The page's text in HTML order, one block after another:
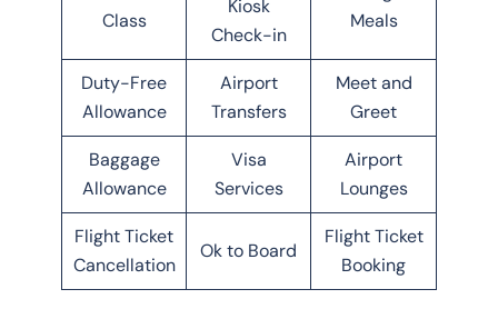
Class
Kiosk
Check-in
Meals
Duty-Free
Allowance
Airport
Transfers
Meet and
Greet
Baggage
Allowance
Visa
Services
Airport
Lounges
Flight Ticket
Cancellation
Ok to Board
Flight Ticket
Booking